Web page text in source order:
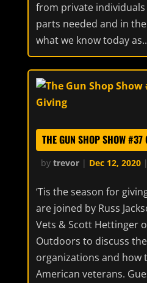
from private
parts needed and in
what we know today
THE GUN SHOP SHOW #37
by trevor| Dec 12, 2020|
‘Tis the season for
are joined by Russ
Vets & Scott Hettinger
Outdoors to discuss
organizations and how
American veterans.